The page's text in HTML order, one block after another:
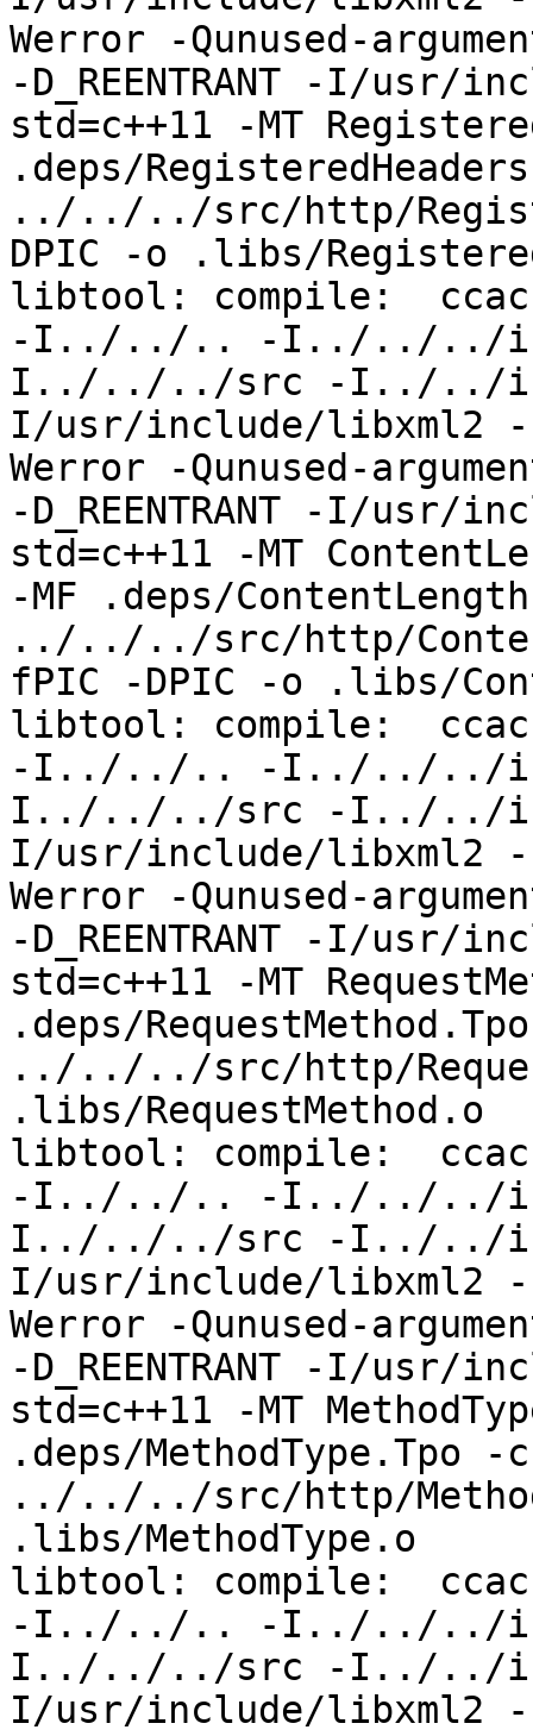
Werror -Qunused-
-D_REENTRANT -I/
std=c++11 -MT
.deps/
../../../src/http/
DPIC -o .libs/
libtool: compile:  ccache
-I../../.. -I../../../
I../../../src -I../../
I/usr/include/libxml2
Werror -Qunused-
-D_REENTRANT -I/
std=c++11 -MT
-MF .deps/
../../../src/http/
fPIC -DPIC -o .libs/
libtool: compile:  ccache
-I../../.. -I../../../
I../../../src -I../../
I/usr/include/libxml2
Werror -Qunused-
-D_REENTRANT -I/
std=c++11 -MT
.deps/
../../../src/http/
.libs/RequestMethod.o
libtool: compile:  ccache
-I../../.. -I../../../
I../../../src -I../../
I/usr/include/libxml2
Werror -Qunused-
-D_REENTRANT -I/
std=c++11 -MT
.deps/MethodType.Tpo -c
../../../src/http/
.libs/MethodType.o
libtool: compile:  ccache
-I../../.. -I../../../
I../../../src -I../../
I/usr/include/libxml2